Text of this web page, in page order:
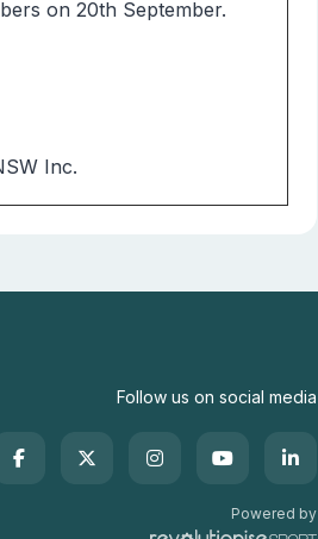
on 20th September.
Inc.
Follow us on social media
Powered by